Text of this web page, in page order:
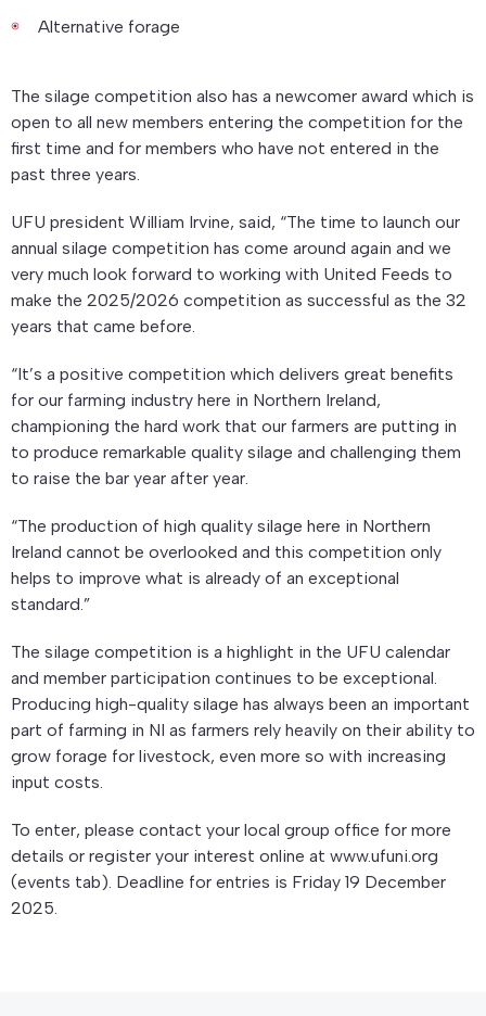
Alternative forage
The silage competition also has a newcomer award which is
open to all new members entering the competition for the
first time and for members who have not entered in the
past three years.
UFU president William Irvine, said, “The time to launch our
annual silage competition has come around again and we
very much look forward to working with United Feeds to
make the 2025/2026 competition as successful as the 32
years that came before.
“It’s a positive competition which delivers great benefits
for our farming industry here in Northern Ireland,
championing the hard work that our farmers are putting in
to produce remarkable quality silage and challenging them
to raise the bar year after year.
“The production of high quality silage here in Northern
Ireland cannot be overlooked and this competition only
helps to improve what is already of an exceptional
standard.”
The silage competition is a highlight in the UFU calendar
and member participation continues to be exceptional.
Producing high-quality silage has always been an important
part of farming in NI as farmers rely heavily on their ability to
grow forage for livestock, even more so with increasing
input costs.
To enter, please contact your local group office for more
details or register your interest online at www.ufuni.org
(events tab). Deadline for entries is Friday 19 December
2025.